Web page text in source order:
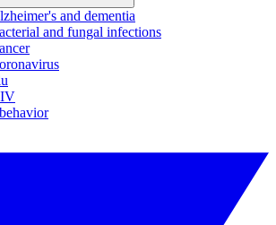
and dementia
and fungal infections